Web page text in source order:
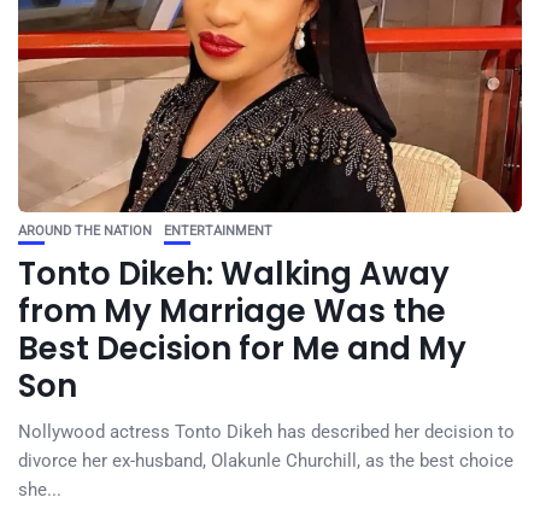
AROUND THE NATION ENTERTAINMENT
Tonto Dikeh: Walking Away
from My Marriage Was the
Best Decision for Me and My
Son
Nollywood actress Tonto Dikeh has described her decision to
divorce her ex-husband, Olakunle Churchill, as the best choice
she...